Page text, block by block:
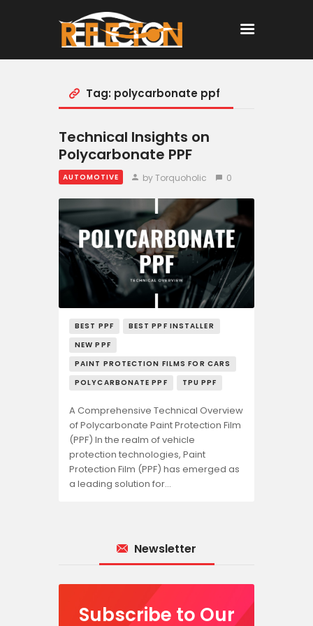
Home
All Posts
Tag: polycarbonate ppf
Technical Insights on
Polycarbonate PPF
AUTOMOTIVE by Torquoholic 0
BEST PPF
BEST PPF INSTALLER
NEW PPF
PAINT PROTECTION FILMS FOR CARS
POLYCARBONATE PPF
TPU PPF
A Comprehensive Technical Overview
of Polycarbonate Paint Protection Film
(PPF) In the realm of vehicle
protection technologies, Paint
Protection Film (PPF) has emerged as
a leading solution for…
Newsletter
Subscribe to Our